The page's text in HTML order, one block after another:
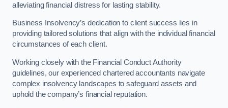
alleviating financial distress for lasting stability.
Business Insolvency’s dedication to client success lies in
providing tailored solutions that align with the individual financial
circumstances of each client.
Working closely with the Financial Conduct Authority
guidelines, our experienced chartered accountants navigate
complex insolvency landscapes to safeguard assets and
uphold the company’s financial reputation.